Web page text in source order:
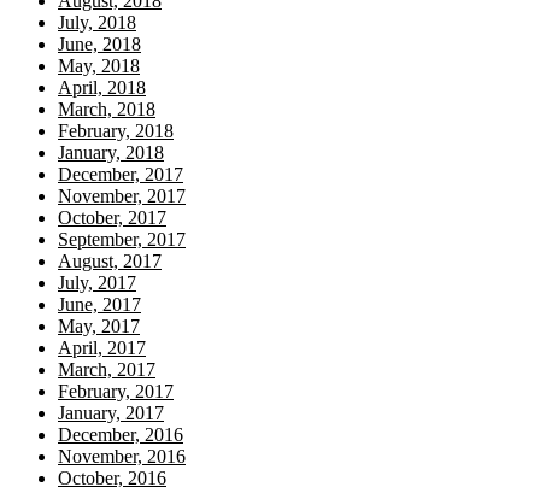
July, 2018
June, 2018
May, 2018
April, 2018
March, 2018
February, 2018
January, 2018
December, 2017
November, 2017
October, 2017
September, 2017
August, 2017
July, 2017
June, 2017
May, 2017
April, 2017
March, 2017
February, 2017
January, 2017
December, 2016
November, 2016
October, 2016